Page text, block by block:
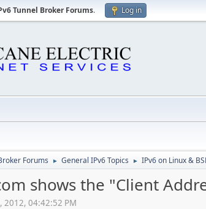
Tunnel Broker Forums. Log in
Forums ► General IPv6 Topics ► IPv6 on Linux &
shows the "Client
2012, 04:42:52 PM